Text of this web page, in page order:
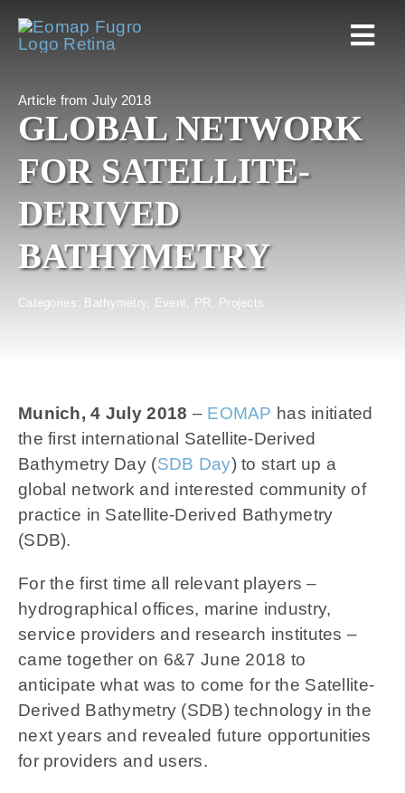
Services
News
Contact us
SEARCH
Article from July 2018
GLOBAL NETWORK
FOR SATELLITE-
DERIVED
BATHYMETRY
Categories: Bathymetry, Event, PR, Projects
Munich, 4 July 2018 – EOMAP has initiated
the first international Satellite-Derived
Bathymetry Day (SDB Day)to start up a
global network and interested community of
practice in Satellite-Derived Bathymetry
(SDB).
For the first time all relevant players –
hydrographical offices, marine industry,
service providers and research institutes –
came together on 6&7 June 2018 to
anticipate what was to come for the Satellite-
Derived Bathymetry (SDB) technology in the
next years and revealed future opportunities
for providers and users.